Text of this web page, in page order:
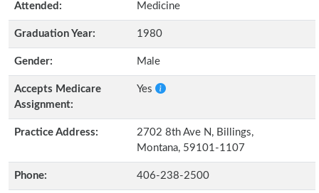
Attended:
Medicine
Graduation Year: 1980
Gender: Male
Accepts Medicare
Assignment:
Yes
Practice Address:
2702 8th Ave N, Billings,
Montana, 59101-1107
Phone: 406-238-2500